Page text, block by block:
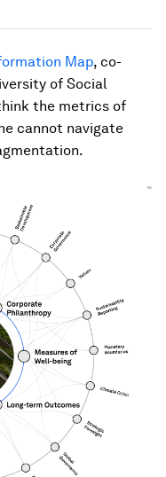
Map, co-
of Social
the metrics of
cannot navigate